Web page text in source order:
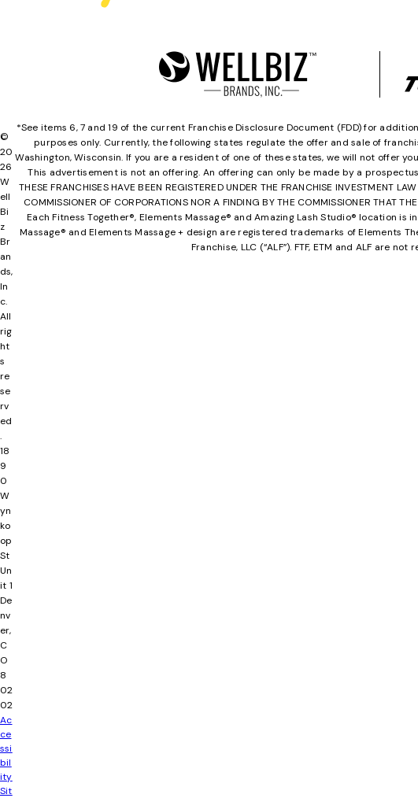
*See items 6, 7 and 19 of the current Franchise Disclosure Document (FDD) for
purposes only. Currently, the following states regulate the offer and sale of
Washington, Wisconsin. If you are a resident of one of these states, we will not offer
This advertisement is not an offering. An offering can only be made by a
THESE FRANCHISES HAVE BEEN REGISTERED UNDER THE FRANCHISE INVESTMENT
COMMISSIONER OF CORPORATIONS NOR A FINDING BY THE COMMISSIONER THAT
Each Fitness Together®, Elements Massage® and Amazing Lash Studio® location
Massage® and Elements Massage + design are registered trademarks of Elements
Franchise, LLC (“ALF”). FTF, ETM and ALF are
©
20
26
W
ell
Bi
z
Br
an
ds,
In
c.
All
rig
ht
s
re
se
rv
ed
.
18
9
0
W
yn
ko
op
St
Un
it 1
De
nv
er,
C
O
8
02
02
Ac
ce
ssi
bil
ity
Sit